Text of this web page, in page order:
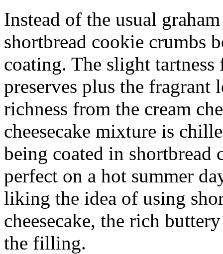
Instead of the usual
shortbread cookie crumbs
coating. The slight
preserves plus the fragrant
richness from the cream
cheesecake mixture is
being coated in shortbread
perfect on a hot summer
liking the idea of using
cheesecake, the rich
the filling.